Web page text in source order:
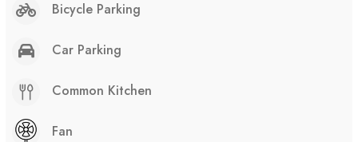
Bicycle Parking
Car Parking
Common Kitchen
Fan